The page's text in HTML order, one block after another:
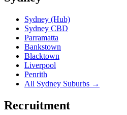
Sydney (Hub)
Sydney CBD
Parramatta
Bankstown
Blacktown
Liverpool
Penrith
All Sydney Suburbs →
Recruitment